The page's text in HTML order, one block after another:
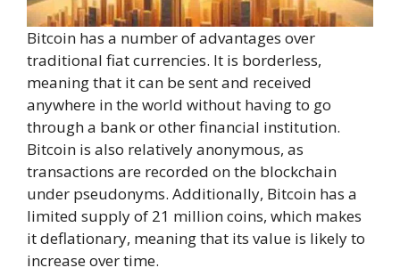
Bitcoin has a number of advantages over
traditional fiat currencies. It is borderless,
meaning that it can be sent and received
anywhere in the world without having to go
through a bank or other financial institution.
Bitcoin is also relatively anonymous, as
transactions are recorded on the blockchain
under pseudonyms. Additionally, Bitcoin has a
limited supply of 21 million coins, which makes
it deflationary, meaning that its value is likely to
increase over time.